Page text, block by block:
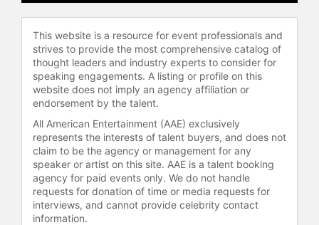
This website is a resource for event professionals and
strives to provide the most comprehensive catalog of
thought leaders and industry experts to consider for
speaking engagements. A listing or profile on this
website does not imply an agency affiliation or
endorsement by the talent.
All American Entertainment (AAE) exclusively
represents the interests of talent buyers, and does not
claim to be the agency or management for any
speaker or artist on this site. AAE is a talent booking
agency for paid events only. We do not handle
requests for donation of time or media requests for
interviews, and cannot provide celebrity contact
information.